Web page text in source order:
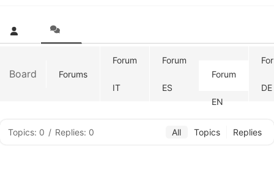
Board Forums
Forum
IT
Forum
ES
Forum
EN
DE
Topics: 0 / Replies: 0 All Topics Replies